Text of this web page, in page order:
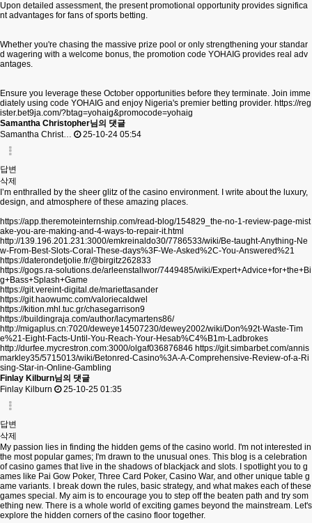
Upon detailed assessment, the present promotional opportunity provides significa
nt advantages for fans of sports betting.
Whether you're chasing the massive prize pool or only strengthening your standar
d wagering with a welcome bonus, the promotion code YOHAIG provides real adv
antages.
Ensure you leverage these October opportunities before they terminate. Join imme
diately using code YOHAIG and enjoy Nigeria's premier betting provider. https://reg
ister.bet9ja.com/?btag=yohaig&promocode=yohaig
Samantha Christopher님의 댓글
Samantha Christ…
25-10-24 05:54
답변
삭제
I’m enthralled by the sheer glitz of the casino environment. I write about the luxury,
design, and atmosphere of these amazing places.
https://app.theremoteinternship.com/read-blog/154829_the-no-1-review-page-mist
ake-you-are-making-and-4-ways-to-repair-it.html
http://139.196.201.231:3000/emkreinaldo30/7786533/wiki/Be-taught-Anything-Ne
w-From-Best-Slots-Coral-These-days%3F-We-Asked%2C-You-Answered%21
https://daterondetjolie.fr/@birgitz262833
https://gogs.ra-solutions.de/arleenstallwor/7449485/wiki/Expert+Advice+for+the+Bi
g+Bass+Splash+Game
https://git.vereint-digital.de/mariettasander
https://git.haowumc.com/valoriecaldwel
https://kition.mhl.tuc.gr/chasegarrison9
https://buildingraja.com/author/lacymartens86/
http://migaplus.cn:7020/deweye14507230/dewey2002/wiki/Don%92t-Waste-Tim
e%21-Eight-Facts-Until-You-Reach-Your-Hesab%C4%B1m-Ladbrokes
http://durfee.mycrestron.com:3000/olgaf036876846 https://git.simbarbet.com/annis
markley35/5715013/wiki/Betonred-Casino%3A-A-Comprehensive-Review-of-a-Ri
sing-Star-in-Online-Gambling
Finlay Kilburn님의 댓글
Finlay Kilburn
25-10-25 01:35
답변
삭제
My passion lies in finding the hidden gems of the casino world. I'm not interested in
the most popular games; I'm drawn to the unusual ones. This blog is a celebration
of casino games that live in the shadows of blackjack and slots. I spotlight you to g
ames like Pai Gow Poker, Three Card Poker, Casino War, and other unique table g
ame variants. I break down the rules, basic strategy, and what makes each of these
games special. My aim is to encourage you to step off the beaten path and try som
ething new. There is a whole world of exciting games beyond the mainstream. Let's
explore the hidden corners of the casino floor together.